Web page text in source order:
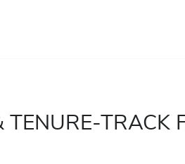
TENURE-TRACK